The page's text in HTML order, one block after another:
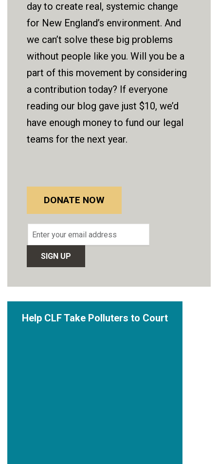
day to create real, systemic change
for New England’s environment. And
we can’t solve these big problems
without people like you. Will you be a
part of this movement by considering
a contribution today? If everyone
reading our blog gave just $10, we’d
have enough money to fund our legal
teams for the next year.
DONATE NOW
Email
address
Help CLF Take Polluters to Court